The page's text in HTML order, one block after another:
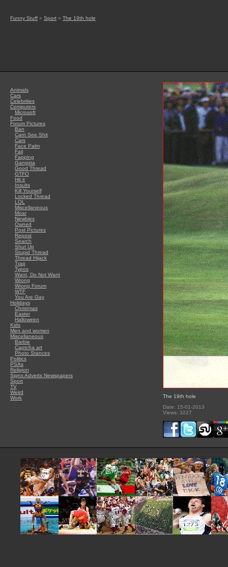
Funny Stuff » Sport » The 19th hole
Animals
Cars
Celebrities
Computers
Microsoft
Food
Forum Pictures
Ban
Cant See Shit
Cars
Face Palm
Fail
Fapping
Gangsta
Good Thread
GTFO
Hit it
Insults
Kill Yourself
Locked Thread
LOL
Miscellaneous
Moar
Newbies
Owned
Post Pictures
Repost
Search
Shut Up
Stupid Thread
Thread Hijack
Trap
Typos
Want, Do Not Want
Wrong
Wrong Forum
WTF
You Are Gay
Holidays
Christmas
Easter
Halloween
Kids
Men and women
Miscellaneous
Barbie
Captcha art
Photo Stances
Politics
PSAs
Religion
Signs Adverts Newspapers
Sport
TV
Weird
Work
The 19th hole
Date: 15-01-2013
Views: 3227